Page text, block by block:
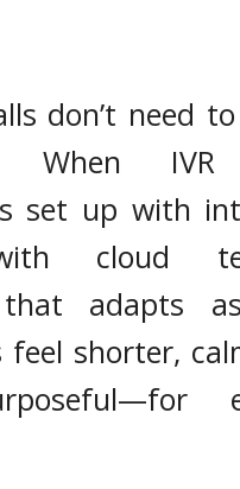
don’t need
When IVR
set up with
cloud
adapts
feel shorter,